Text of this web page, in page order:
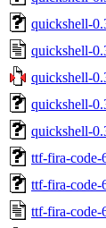
quickshell-
quickshell-
quickshell-
quickshell-
quickshell-
ttf-fira-code-
ttf-fira-code-
ttf-fira-code-